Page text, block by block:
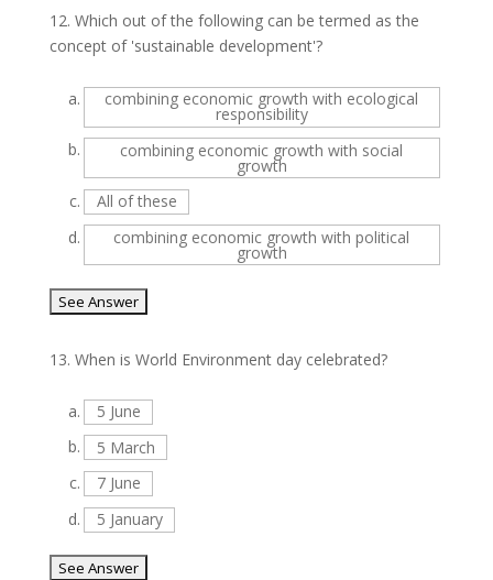
12. Which out of the following can be termed as the
concept of 'sustainable development'?
a. combining economic growth with ecological
responsibility
b.
combining economic growth with social
growth
c.
All of these
d.
combining economic growth with political
growth
13. When is World Environment day celebrated?
a.
5 June
b.
5 March
c.
7 June
d.
5 January